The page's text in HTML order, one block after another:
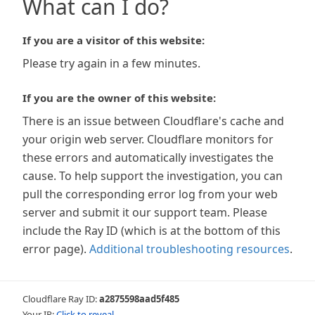
What can I do?
If you are a visitor of this website:
Please try again in a few minutes.
If you are the owner of this website:
There is an issue between Cloudflare's cache and
your origin web server. Cloudflare monitors for
these errors and automatically investigates the
cause. To help support the investigation, you can
pull the corresponding error log from your web
server and submit it our support team. Please
include the Ray ID (which is at the bottom of this
error page). Additional troubleshooting resources.
Cloudflare Ray ID:a2875598aad5f485